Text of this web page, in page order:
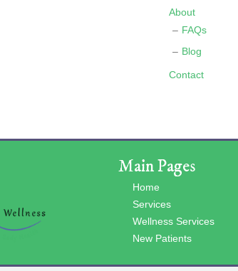
About
FAQs
Blog
Contact
Main Pages
Home
Services
Wellness Services
New Patients